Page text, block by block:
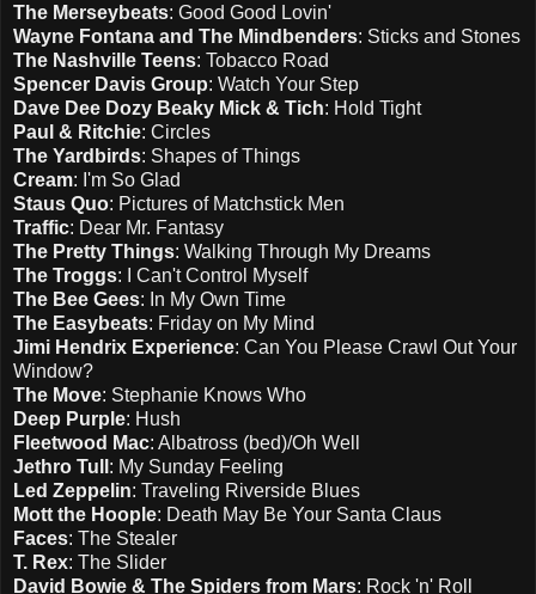
The Merseybeats: Good Good Lovin'
Wayne Fontana and The Mindbenders: Sticks and Stones
The Nashville Teens: Tobacco Road
Spencer Davis Group: Watch Your Step
Dave Dee Dozy Beaky Mick & Tich: Hold Tight
Paul & Ritchie: Circles
The Yardbirds: Shapes of Things
Cream: I'm So Glad
Staus Quo: Pictures of Matchstick Men
Traffic: Dear Mr. Fantasy
The Pretty Things: Walking Through My Dreams
The Troggs: I Can't Control Myself
The Bee Gees: In My Own Time
The Easybeats: Friday on My Mind
Jimi Hendrix Experience: Can You Please Crawl Out Your
Window?
The Move: Stephanie Knows Who
Deep Purple: Hush
Fleetwood Mac: Albatross (bed)/Oh Well
Jethro Tull : My Sunday Feeling
Led Zeppelin: Traveling Riverside Blues
Mott the Hoople: Death May Be Your Santa Claus
Faces: The Stealer
T. Rex: The Slider
David Bowie & The Spiders from Mars: Rock 'n' Roll